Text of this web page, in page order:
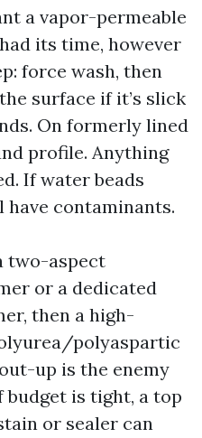
a vapor-permeable
its time, however
force wash, then
surface if it’s slick
On formerly lined
profile. Anything
If water beads
contaminants.
two-aspect
or a dedicated
then a high-
polyaspartic
up is the enemy
is tight, a top
or sealer can